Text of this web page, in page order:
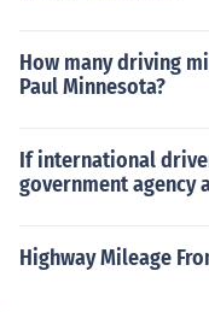
How many driving
Paul Minnesota?
If international
government agency
Highway Mileage